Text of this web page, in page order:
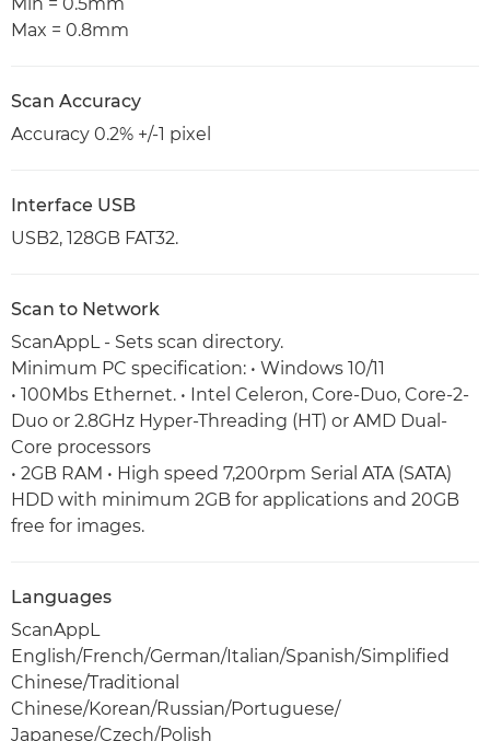
Max = 0.8mm
Scan Accuracy
Accuracy 0.2% +/-1 pixel
Interface USB
USB2, 128GB FAT32.
Scan to Network
ScanAppL - Sets scan directory.
Minimum PC specification: • Windows 10/11
• 100Mbs Ethernet. • Intel Celeron, Core-Duo, Core-2-
Duo or 2.8GHz Hyper-Threading (HT) or AMD Dual-
Core processors
• 2GB RAM • High speed 7,200rpm Serial ATA (SATA)
HDD with minimum 2GB for applications and 20GB
free for images.
Languages
ScanAppL
English/French/German/Italian/Spanish/Simplified
Chinese/Traditional
Chinese/Korean/Russian/Portuguese/
Japanese/Czech/Polish